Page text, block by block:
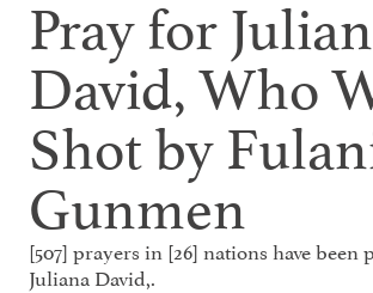
Pray for
David, Who
Shot by
Gunmen
[507] prayers in [26] nations have been
Juliana David,.